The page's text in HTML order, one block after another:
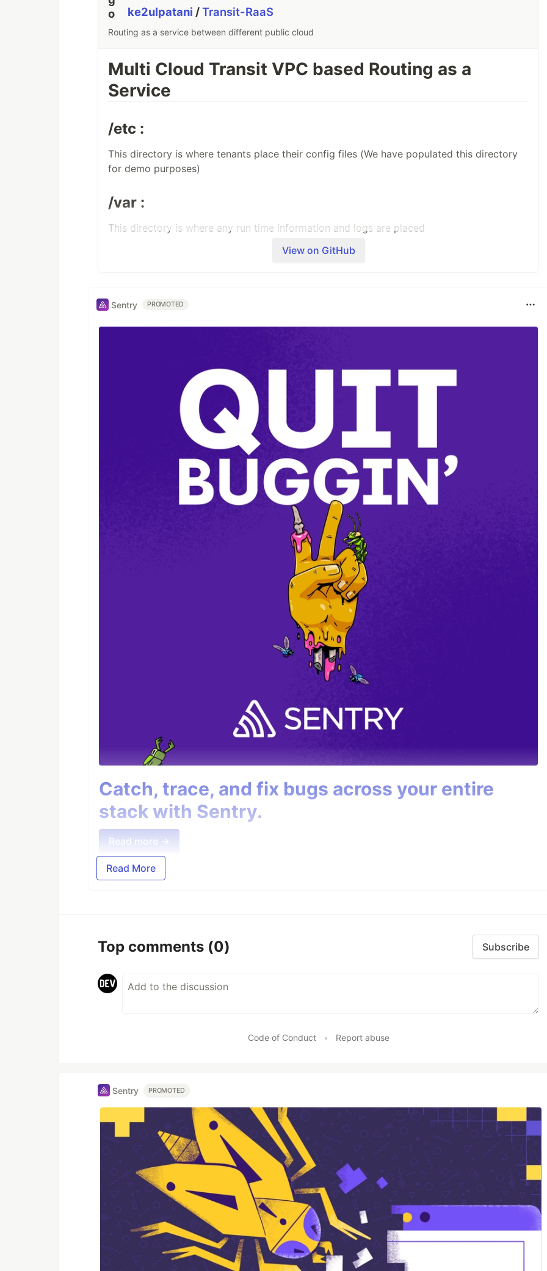
ke2ulpatani /Transit-RaaS
Routing as a service between different public cloud
Multi Cloud Transit VPC based Routing as a
Service
/etc :
This directory is where tenants place their config files (We have populated this directory
for demo purposes)
/var :
This directory is where any run time information and logs are placed
constants.py :
Has a set of pre defined constants and paths
create-vms.yml :
Define, Start and Attach interface to VMs
create_leaf.py :
Used to create leaf nodes that hosts a subnet with one or more multiple PCs
Used to create spines, L1 transits and L2 transits nodes
Utitlity functions that are built to work on the JSON file stored on…
View on GitHub
Sentry PROMOTED
Catch, trace, and fix bugs across your entire
stack with Sentry.
Read more →
Read More
Top comments (0) Subscribe
Code of Conduct • Report abuse
Sentry PROMOTED